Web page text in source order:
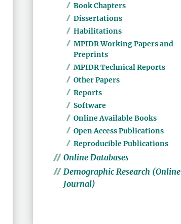
Book Chapters
Dissertations
Habilitations
MPIDR Working Papers and
Preprints
MPIDR Technical Reports
Other Papers
Reports
Software
Online Available Books
Open Access Publications
Reproducible Publications
Online Databases
Demographic Research (Online
Journal)